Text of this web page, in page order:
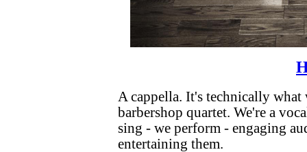
A cappella. It's technically
barbershop quartet. We're a
sing - we perform - engaging
entertaining them.